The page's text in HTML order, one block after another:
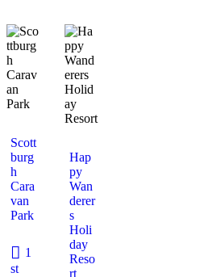
Scott
burg
h
Cara
van
Park
1
st
Hap
py
Wan
derer
s
Holi
day
Reso
rt